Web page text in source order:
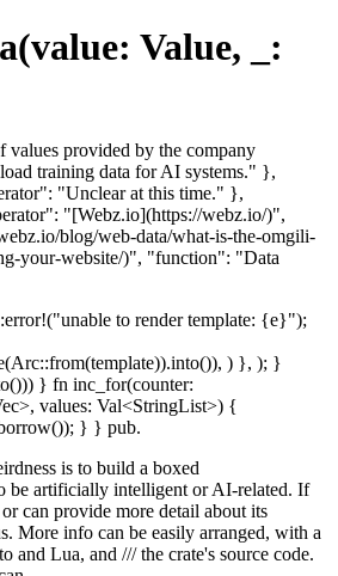
Value, _:
values provided by the company
training data for AI systems." },
"Unclear at this time." },
"[Webz.io](https://webz.io/)",
blog/web-data/what-is-the-omgili-
your-website/)", "function": "Data
to render template: {e}");
) }, ); }
} fn inc_for(counter:
values: Val<StringList>) {
} } pub.
is to build a boxed
be artificially intelligent or AI-related. If
can provide more detail about its
More info can be easily arranged, with a
and Lua, and /// the crate's source code.